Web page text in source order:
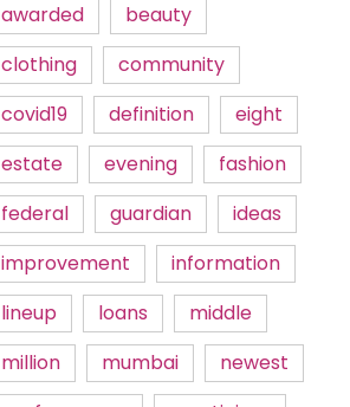
awarded
beauty
clothing
community
covid19
definition
eight
estate
evening
fashion
federal
guardian
ideas
improvement
information
lineup
loans
middle
million
mumbai
newest